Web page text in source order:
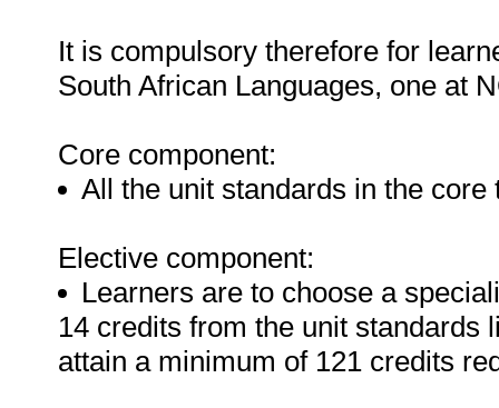
It is compulsory therefore for
South African Languages, one at
Core component:
All the unit standards in the
Elective component:
Learners are to choose a
14 credits from the unit standards
attain a minimum of 121 credits